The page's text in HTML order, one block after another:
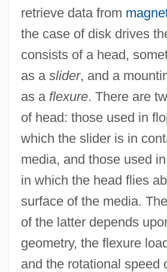
retrieve data from
the case of disk drives
consists of a head,
as a slider, and a
as a flexure. There are
of head: those used in
which the slider is in
media, and those used in
in which the head flies
surface of the media.
of the latter depends
geometry, the flexure
and the rotational speed